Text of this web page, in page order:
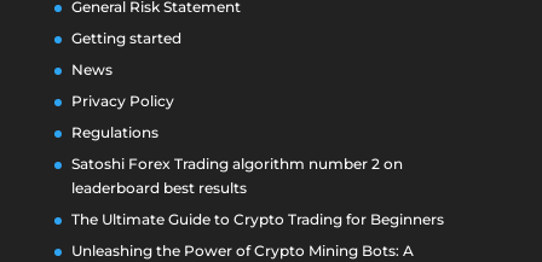
General Risk Statement
Getting started
News
Privacy Policy
Regulations
Satoshi Forex Trading algorithm number 2 on
leaderboard best results
The Ultimate Guide to Crypto Trading for Beginners
Unleashing the Power of Crypto Mining Bots: A